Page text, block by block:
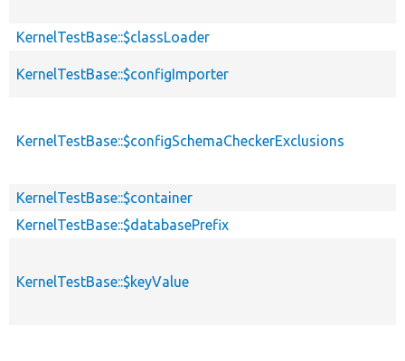
KernelTestBase::$classLoader
KernelTestBase::$configImporter
KernelTestBase::$configSchemaCheckerExclusions
KernelTestBase::$container
KernelTestBase::$databasePrefix
KernelTestBase::$keyValue